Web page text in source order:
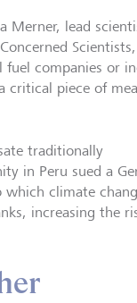
Merner, lead
companies or
critical piece of
traditionally
in Peru sued a
climate
increasing the